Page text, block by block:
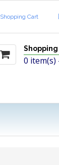
Shopping Cart
0 item(s)